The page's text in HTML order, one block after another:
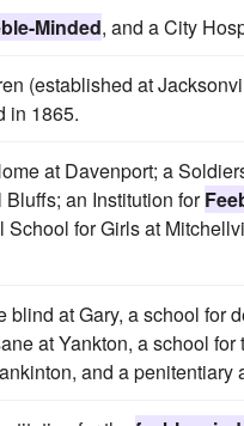
Minded, and a City
(established at
in 1865.
at Davenport; a
an Institution for
for Girls at
at Gary, a school for
at Yankton, a school for
and a penitentiary